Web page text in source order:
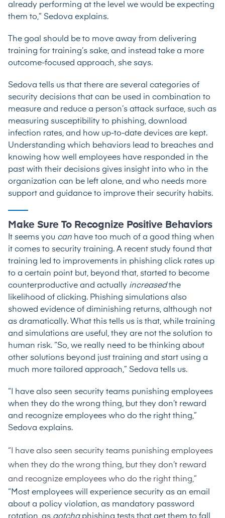
already performing at the level we would be expecting
them to,” Sedova explains.
The goal should be to move away from delivering
training for training’s sake, and instead take a more
outcome-focused approach, she says.
Sedova tells us that there are several categories of
security decisions that can be used in combination to
measure and reduce a person’s attack surface, such as
measuring susceptibility to phishing, download
infection rates, and how up-to-date devices are kept.
Understanding which behaviors lead to breaches and
knowing how well employees have responded in the
past with their decisions gives insight into who in the
organization can be left alone, and who needs more
support and guidance to improve their security habits.
Make Sure To Recognize Positive Behaviors
It seems you can have too much of a good thing when
it comes to security training. A recent study found that
training led to improvements in phishing click rates up
to a certain point but, beyond that, started to become
counterproductive and actually increasedthe
likelihood of clicking. Phishing simulations also
showed evidence of diminishing returns, although not
as dramatically. What this tells us is that, while training
and simulations are useful, they are not the solution to
human risk. “So, we really need to be thinking about
other solutions beyond just training and start using a
much more tailored approach,” Sedova tells us.
“I have also seen security teams punishing employees
when they do the wrong thing, but they don’t reward
and recognize employees who do the right thing,”
Sedova explains.
“I have also seen security teams punishing employees
when they do the wrong thing, but they don’t reward
and recognize employees who do the right thing,”
“Most employees will experience security as an email
about a policy violation, as mandatory password